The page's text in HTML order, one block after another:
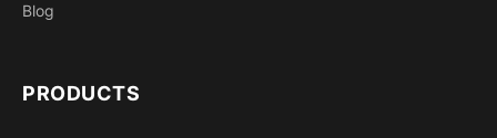
Blog
PRODUCTS